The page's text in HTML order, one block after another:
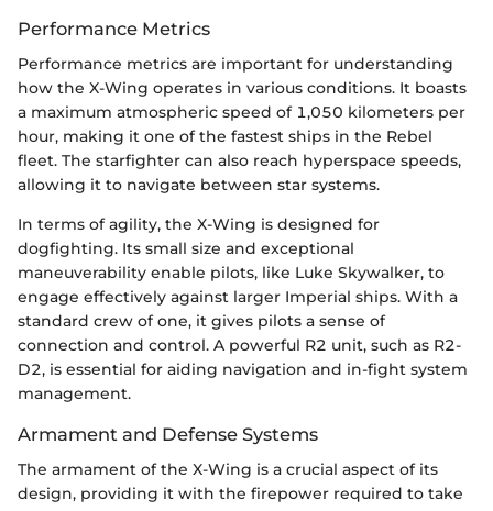
Performance Metrics
Performance metrics are important for understanding
how the X-Wing operates in various conditions. It boasts
a maximum atmospheric speed of 1,050 kilometers per
hour, making it one of the fastest ships in the Rebel
fleet. The starfighter can also reach hyperspace speeds,
allowing it to navigate between star systems.
In terms of agility, the X-Wing is designed for
dogfighting. Its small size and exceptional
maneuverability enable pilots, like Luke Skywalker, to
engage effectively against larger Imperial ships. With a
standard crew of one, it gives pilots a sense of
connection and control. A powerful R2 unit, such as R2-
D2, is essential for aiding navigation and in-fight system
management.
Armament and Defense Systems
The armament of the X-Wing is a crucial aspect of its
design, providing it with the firepower required to take